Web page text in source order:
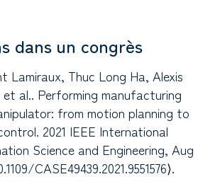
dans un congrès
Lamiraux, Thuc Long Ha, Alexis
et al.. Performing manufacturing
from motion planning to
2021 IEEE International
Science and Engineering, Aug
CASE49439.2021.9551576⟩.